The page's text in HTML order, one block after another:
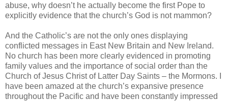
abuse, why doesn’t he actually become the first Pope to
explicitly evidence that the church’s God is not mammon?
And the Catholic’s are not the only ones displaying
conflicted messages in East New Britain and New Ireland.
No church has been more clearly evidenced in promoting
family values and the importance of social order than the
Church of Jesus Christ of Latter Day Saints – the Mormons. I
have been amazed at the church’s expansive presence
throughout the Pacific and have been constantly impressed